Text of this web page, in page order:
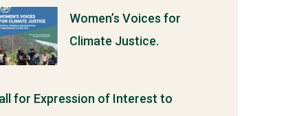
Women’s Voices for
Climate Justice.
for Expression of Interest to